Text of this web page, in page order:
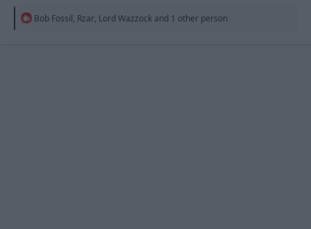
R
Bob Fossil, Rzar, Lord Wazzock and 1 other person